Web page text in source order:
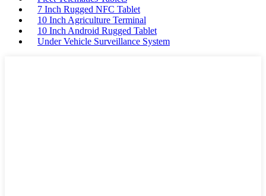
7 Inch Rugged NFC Tablet
10 Inch Agriculture Terminal
10 Inch Android Rugged Tablet
Under Vehicle Surveillance System